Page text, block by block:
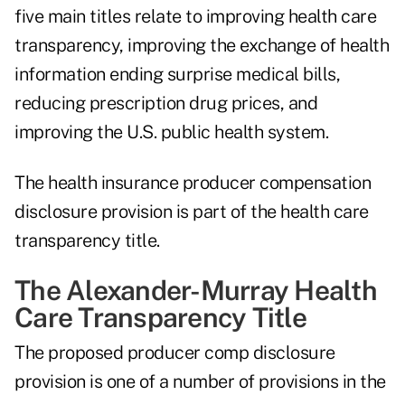
five main titles relate to improving health care
transparency, improving the exchange of health
information ending surprise medical bills,
reducing prescription drug prices, and
improving the U.S. public health system.
The health insurance producer compensation
disclosure provision is part of the health care
transparency title.
The Alexander-Murray Health
Care Transparency Title
The proposed producer comp disclosure
provision is one of a number of provisions in the